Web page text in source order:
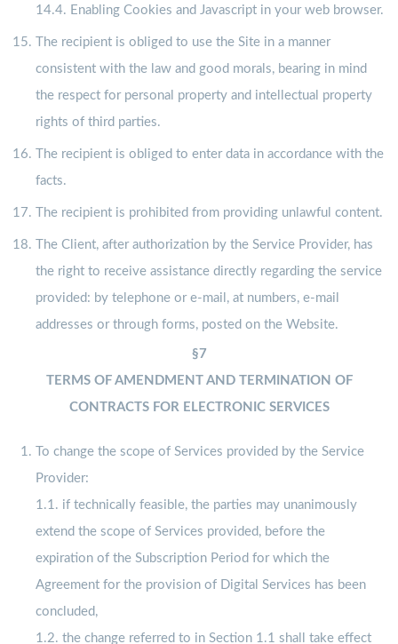
14.4. Enabling Cookies and Javascript in your web browser.
The recipient is obliged to use the Site in a manner
consistent with the law and good morals, bearing in mind
the respect for personal property and intellectual property
rights of third parties.
The recipient is obliged to enter data in accordance with the
facts.
The recipient is prohibited from providing unlawful content.
The Client, after authorization by the Service Provider, has
the right to receive assistance directly regarding the service
provided: by telephone or e-mail, at numbers, e-mail
addresses or through forms, posted on the Website.
§7
TERMS OF AMENDMENT AND TERMINATION OF
CONTRACTS FOR ELECTRONIC SERVICES
To change the scope of Services provided by the Service
Provider:
1.1. if technically feasible, the parties may unanimously
extend the scope of Services provided, before the
expiration of the Subscription Period for which the
Agreement for the provision of Digital Services has been
concluded,
1.2. the change referred to in Section 1.1 shall take effect